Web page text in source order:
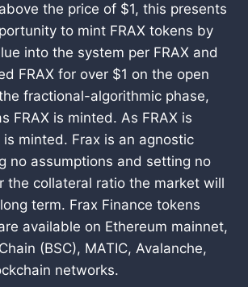
the price of $1, this presents
to mint FRAX tokens by
into the system per FRAX and
FRAX for over $1 on the open
fractional-algorithmic phase,
FRAX is minted. As FRAX is
is minted. Frax is an agnostic
no assumptions and setting no
the collateral ratio the market will
term. Frax Finance tokens
available on Ethereum mainnet,
(BSC), MATIC, Avalanche,
networks.